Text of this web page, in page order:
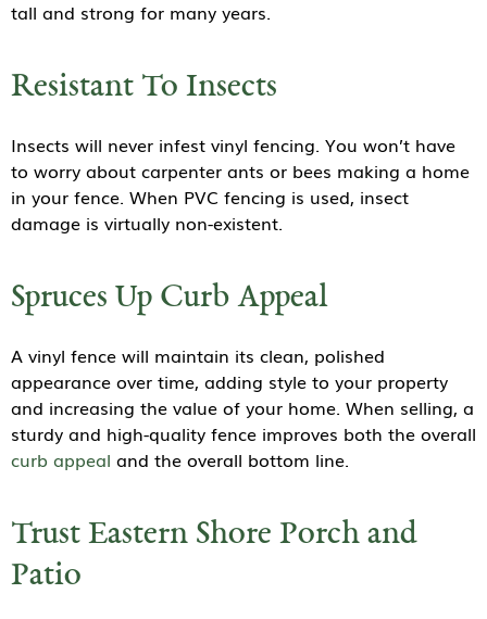
tall and strong for many years.
Resistant To Insects
Insects will never infest vinyl fencing. You won’t have
to worry about carpenter ants or bees making a home
in your fence. When PVC fencing is used, insect
damage is virtually non-existent.
Spruces Up Curb Appeal
A vinyl fence will maintain its clean, polished
appearance over time, adding style to your property
and increasing the value of your home. When selling, a
sturdy and high-quality fence improves both the overall
curb appeal and the overall bottom line.
Trust Eastern Shore Porch and
Patio